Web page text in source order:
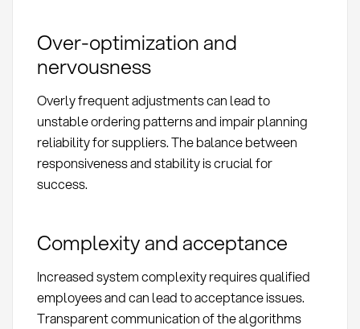
Over-optimization and
nervousness
Overly frequent adjustments can lead to
unstable ordering patterns and impair planning
reliability for suppliers. The balance between
responsiveness and stability is crucial for
success.
Complexity and acceptance
Increased system complexity requires qualified
employees and can lead to acceptance issues.
Transparent communication of the algorithms